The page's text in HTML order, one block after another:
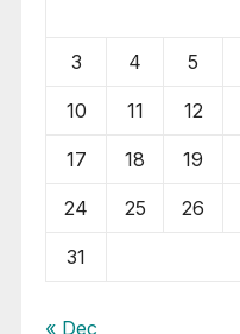
3 4 5
10 11 12
17 18 19
24 25 26
31
« Dec